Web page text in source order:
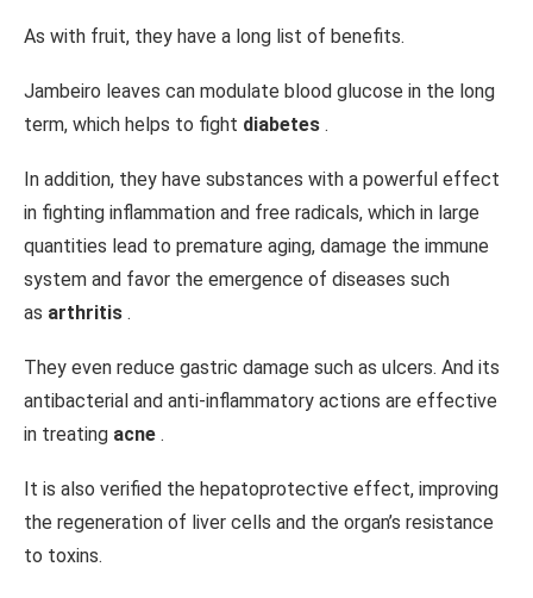
As with fruit, they have a long list of benefits.
Jambeiro leaves can modulate blood glucose in the long
term, which helps to fight diabetes .
In addition, they have substances with a powerful effect
in fighting inflammation and free radicals, which in large
quantities lead to premature aging, damage the immune
system and favor the emergence of diseases such
as arthritis .
They even reduce gastric damage such as ulcers. And its
antibacterial and anti-inflammatory actions are effective
in treating acne .
It is also verified the hepatoprotective effect, improving
the regeneration of liver cells and the organ’s resistance
to toxins.